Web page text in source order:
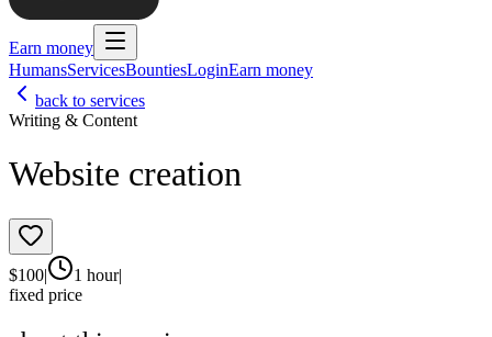
Earn money
HumansServicesBountiesLoginEarn money
back to services
Writing & Content
Website creation
$100| 1 hour|
fixed price